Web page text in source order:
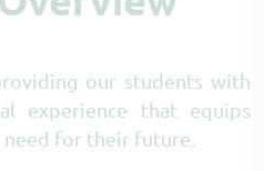
our students with
experience that equips
for their future.